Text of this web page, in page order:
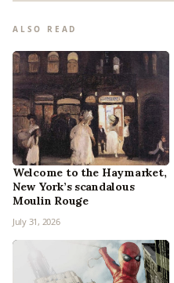
ALSO READ
Welcome to the Haymarket,
New York’s scandalous
Moulin Rouge
July 31, 2026